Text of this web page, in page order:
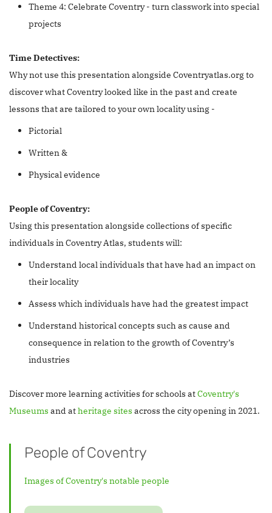
Theme 4: Celebrate Coventry - turn classwork into special
projects
Time Detectives:
Why not use this presentation alongside Coventryatlas.org to
discover what Coventry looked like in the past and create
lessons that are tailored to your own locality using -
Pictorial
Written &
Physical evidence
People of Coventry:
Using this presentation alongside collections of specific
individuals in Coventry Atlas, students will:
Understand local individuals that have had an impact on
their locality
Assess which individuals have had the greatest impact
Understand historical concepts such as cause and
consequence in relation to the growth of Coventry’s
industries
Discover more learning activities for schools atCoventry's
Museums and atheritage sites across the city opening in 2021.
People of Coventry
Images of Coventry's notable people